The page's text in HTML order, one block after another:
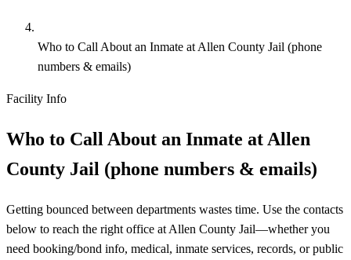
Who to Call About an Inmate at Allen County Jail (phone
numbers & emails)
Facility Info
Who to Call About an Inmate at Allen
County Jail (phone numbers & emails)
Getting bounced between departments wastes time. Use the contacts
below to reach the right office at Allen County Jail—whether you
need booking/bond info, medical, inmate services, records, or public